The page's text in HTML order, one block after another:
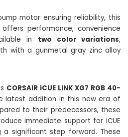
motor ensuring reliability, this
offers performance, convenience
in two color variations,
with a gunmetal gray zinc alloy
CORSAIR iCUE LINK XG7 RGB 40-
latest addition in this new era of
to their predecessors, these
immediate support for iCUE
a significant step forward. These